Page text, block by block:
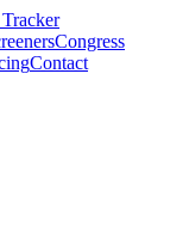
Congress
Contact